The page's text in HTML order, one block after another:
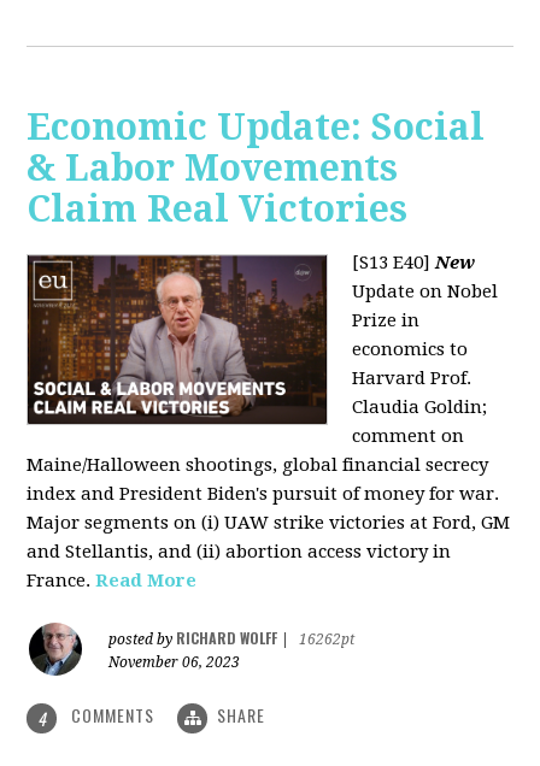
Economic Update: Social
& Labor Movements
Claim Real Victories
[S13 E40]New
Update on Nobel
Prize in
economics to
Harvard Prof.
Claudia Goldin;
comment on
Maine/Halloween shootings, global financial secrecy
index and President Biden's pursuit of money for war.
Major segments on (i) UAW strike victories at Ford, GM
and Stellantis, and (ii) abortion access victory in
France. Read More
posted by RICHARD WOLFF
16262pt
November 06, 2023
4 COMMENTS SHARE